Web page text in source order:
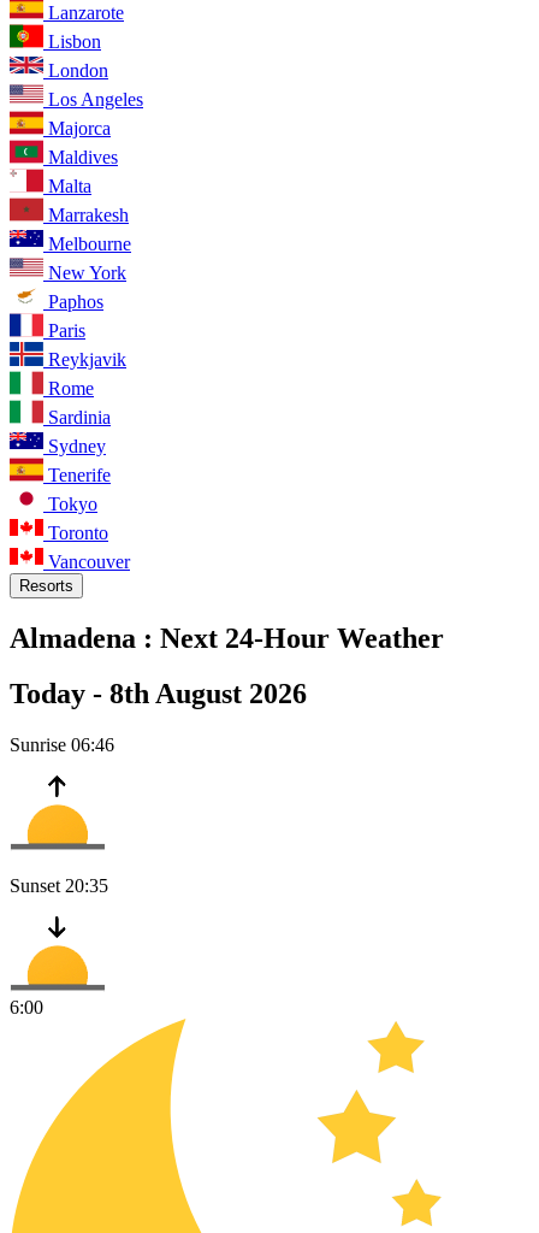
Lanzarote
Lisbon
London
Los Angeles
Majorca
Maldives
Malta
Marrakesh
Melbourne
New York
Paphos
Paris
Reykjavik
Rome
Sardinia
Sydney
Tenerife
Tokyo
Toronto
Vancouver
Resorts
Almadena : Next 24-Hour Weather
Today - 8th August 2026
Sunrise 06:46
Sunset 20:35
6:00